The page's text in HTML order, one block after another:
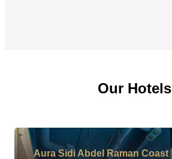
Our Hotels
Aura Sidi Abdel Raman Coast